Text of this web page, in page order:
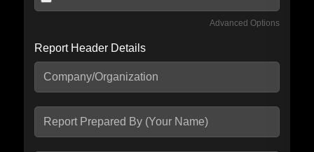
Advanced Options
Include IP Host location information
seconds.
Report Header Details